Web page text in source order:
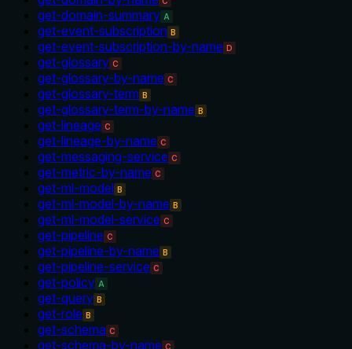
get-domain-summary A
get-event-subscription B
get-event-subscription-by-name D
get-glossary C
get-glossary-by-name C
get-glossary-term B
get-glossary-term-by-name B
get-lineage C
get-lineage-by-name C
get-messaging-service C
get-metric-by-name C
get-ml-model B
get-ml-model-by-name B
get-ml-model-service C
get-pipeline C
get-pipeline-by-name B
get-pipeline-service C
get-policy A
get-query B
get-role B
get-schema C
get-schema-by-name C